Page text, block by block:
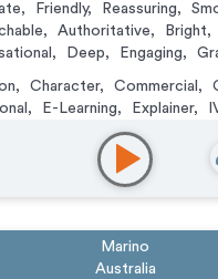
, Friendly, Reassuring,
, Authoritative, Bright,
, Deep, Engaging,
, Character, Commercial ,
, E-Learning, Explainer,
Training
Marino
Australia